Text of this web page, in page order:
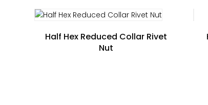
Half Hex Reduced Collar Rivet
Nut